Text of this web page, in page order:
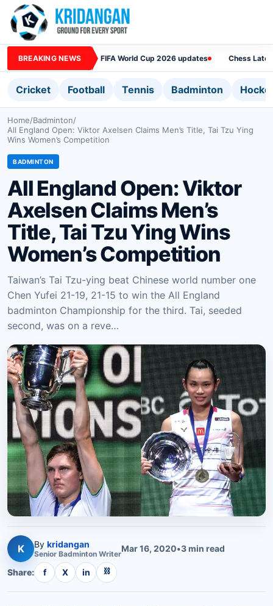
BREAKING NEWS FIFA World Cup 2026 updates Chess
Cricket Football Tennis Badminton
Home/Badminton/
All England Open: Viktor Axelsen Claims Men’s Title, Tai Tzu Ying
Wins Women’s Competition
BADMINTON
All England Open: Viktor
Axelsen Claims Men’s
Title, Tai Tzu Ying Wins
Women’s Competition
Taiwan’s Tai Tzu-ying beat Chinese world number one
Chen Yufei 21-19, 21-15 to win the All England
badminton Championship for the third. Tai, seeded
second, was on a reve…
K By kridangan
Senior Badminton WriterMar 16, 2020•3min read
Share: f X in ⛓